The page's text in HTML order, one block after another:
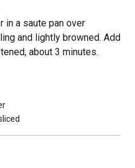
in a saute pan over
and lightly browned. Add
about 3 minutes.